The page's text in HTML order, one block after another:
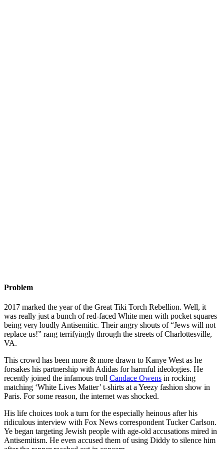
Problem
2017 marked the year of the Great Tiki Torch Rebellion. Well, it
was really just a bunch of red-faced White men with pocket squares
being very loudly Antisemitic. Their angry shouts of “Jews will not
replace us!” rang terrifyingly through the streets of Charlottesville,
VA.
This crowd has been more & more drawn to Kanye West as he
forsakes his partnership with Adidas for harmful ideologies. He
recently joined the infamous troll Candace Owens in rocking
matching ‘White Lives Matter’ t-shirts at a Yeezy fashion show in
Paris. For some reason, the internet was shocked.
His life choices took a turn for the especially heinous after his
ridiculous interview with Fox News correspondent Tucker Carlson.
Ye began targeting Jewish people with age-old accusations mired in
Antisemitism. He even accused them of using Diddy to silence him